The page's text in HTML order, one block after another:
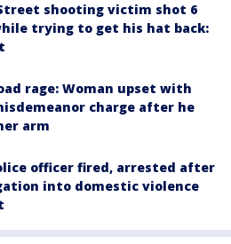
shooting victim shot 6
trying to get his hat back:
rage: Woman upset with
charge after he
arm
officer fired, arrested after
into domestic violence